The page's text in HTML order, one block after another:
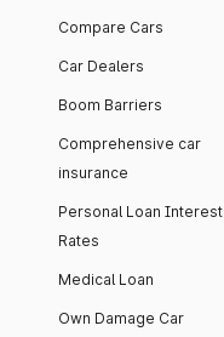
Compare Cars
Car Dealers
Boom Barriers
Comprehensive car
insurance
Personal Loan Interest
Rates
Medical Loan
Own Damage Car